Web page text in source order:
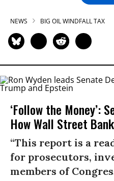
NEWS BIG OIL WINDFALL TAX
‘Follow the Money’:
How Wall Street
“This report is a
for prosecutors,
members of